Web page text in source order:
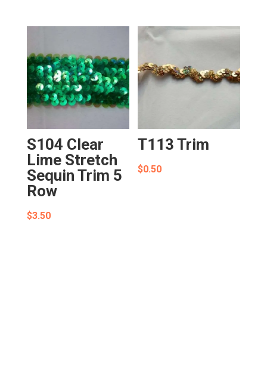
S104 Clear
Lime Stretch
Sequin Trim 5
Row
$3.50
T113 Trim
$0.50